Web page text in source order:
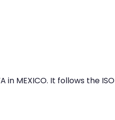
in MEXICO. It follows the ISO